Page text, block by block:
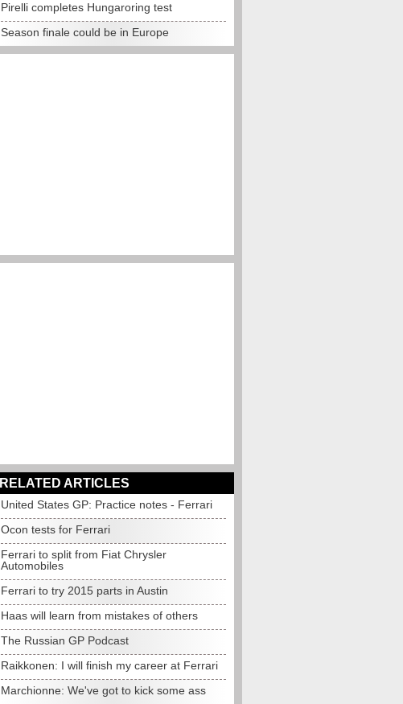
Pirelli completes Hungaroring test
Season finale could be in Europe
RELATED ARTICLES
United States GP: Practice notes - Ferrari
Ocon tests for Ferrari
Ferrari to split from Fiat Chrysler
Automobiles
Ferrari to try 2015 parts in Austin
Haas will learn from mistakes of others
The Russian GP Podcast
Raikkonen: I will finish my career at Ferrari
Marchionne: We've got to kick some ass